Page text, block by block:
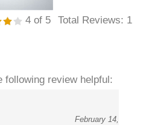
4 of 5 Total Reviews: 1
following review helpful:
February 14,